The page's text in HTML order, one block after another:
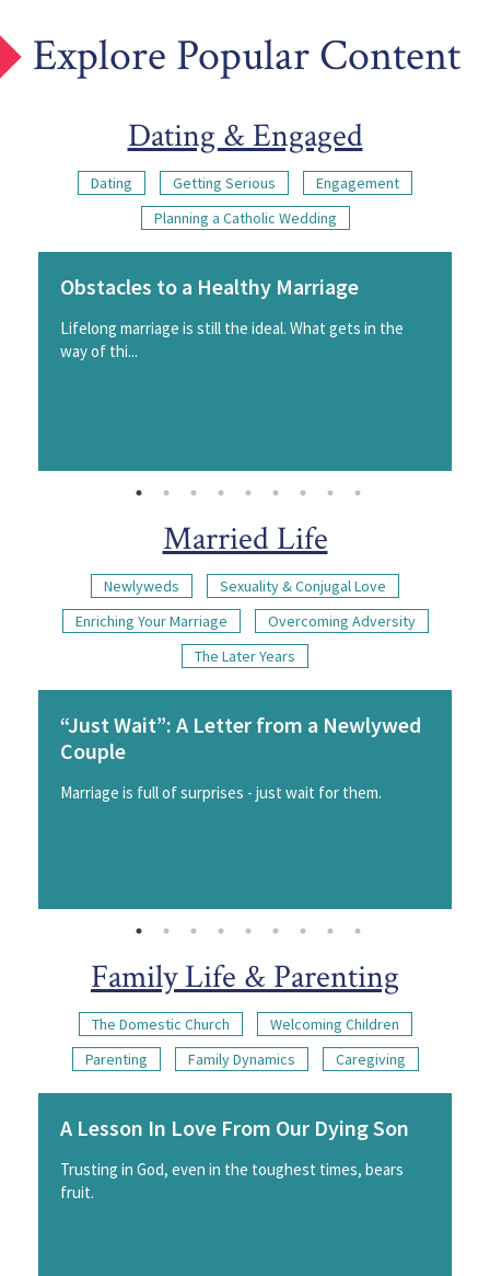
Explore Popular Content
Dating & Engaged
Dating Getting Serious
Engagement
Planning a Catholic Wedding
Obstacles to a Healthy Marriage
Lifelong marriage is still the ideal. What gets in the
way of thi...
Married Life
Newlyweds
Sexuality & Conjugal Love
Enriching Your Marriage
Overcoming Adversity
The Later Years
“Just Wait”: A Letter from a Newlywed
Couple
Marriage is full of surprises - just wait for them.
Family Life & Parenting
The Domestic Church
Welcoming Children
Parenting
Family Dynamics Caregiving
A Lesson In Love From Our Dying Son
Trusting in God, even in the toughest times, bears
fruit.